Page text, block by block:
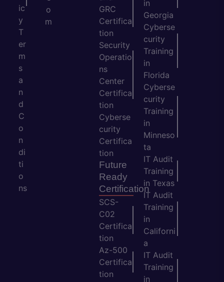
ic
y
T
er
m
s
a
n
d
C
o
n
di
ti
o
ns
o
m
GRC
Certifica
tion
Security
Operatio
ns
Center
Certifica
tion
Cyberse
curity
Certifica
tion
Future
Ready
Certification
SCS-
C02
Certifica
tion
Az-500
Certifica
tion
in
Georgia
Cyberse
curity
Training
in
Florida
Cyberse
curity
Training
in
Minneso
ta
IT Audit
Training
in Texas
IT Audit
Training
in
Californi
a
IT Audit
Training
in